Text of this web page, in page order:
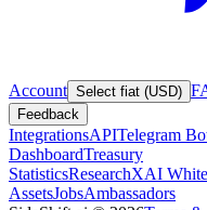
Account Select fiat (USD)
Feedback
IntegrationsAPITelegram
DashboardTreasury
StatisticsResearchXAI
AssetsJobsAmbassadors